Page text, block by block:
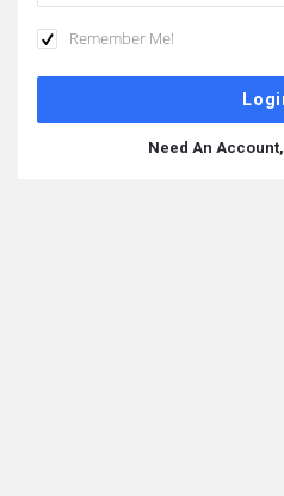
Remember Me!
Need An Account,